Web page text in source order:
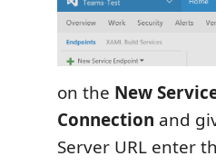
on the New
Connection and
Server URL enter